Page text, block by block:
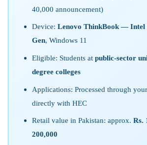
40,000 announcement)
Device:Lenovo ThinkBook — Intel
Gen, Windows 11
Eligible: Students atpublic-sector
degree colleges
Applications: Processed through
directly with HEC
Retail value in Pakistan: approx.Rs.
200,000